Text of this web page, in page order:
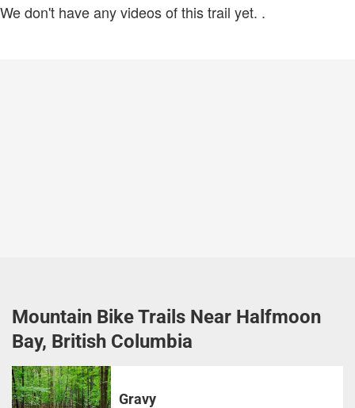
We don't have any videos of this trail yet. .
Mountain Bike Trails Near Halfmoon
Bay, British Columbia
Gravy